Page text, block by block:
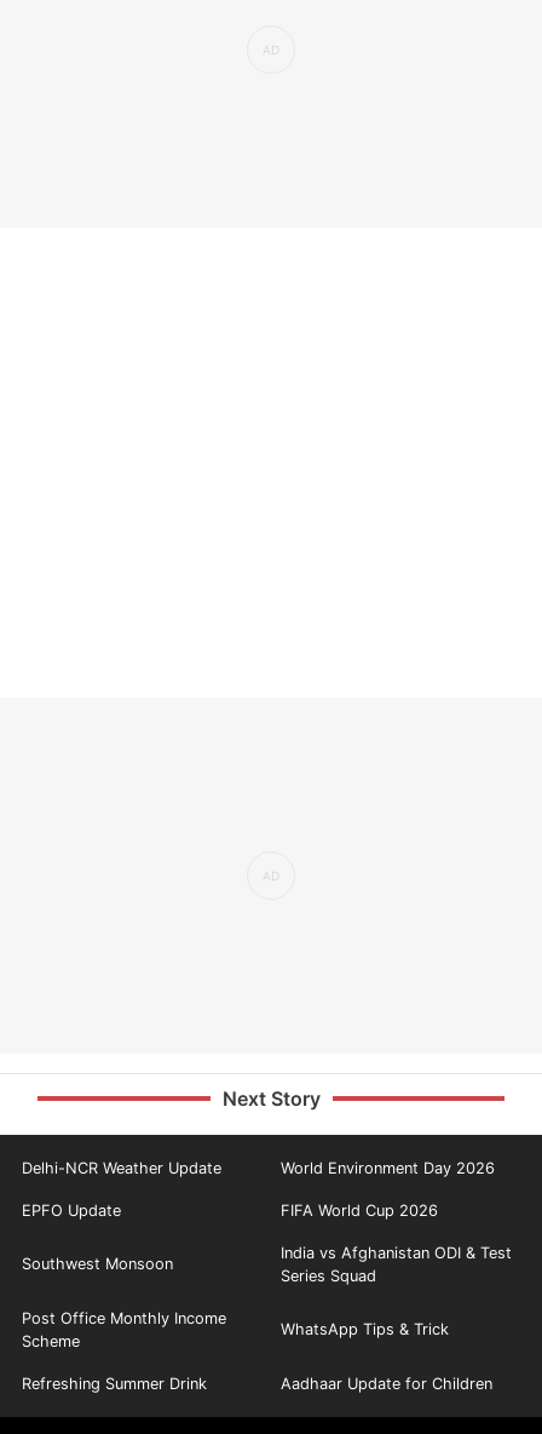
Next Story
Delhi-NCR Weather Update World Environment Day 2026
EPFO Update FIFA World Cup 2026
Southwest Monsoon
India vs Afghanistan ODI & Test
Series Squad
Post Office Monthly Income
Scheme
WhatsApp Tips & Trick
Refreshing Summer Drink Aadhaar Update for Children